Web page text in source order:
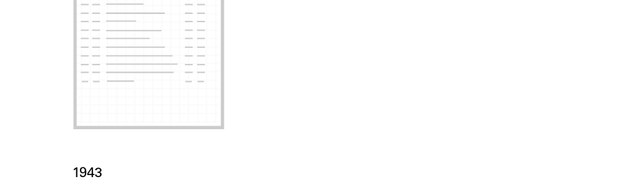
Card Years
1943